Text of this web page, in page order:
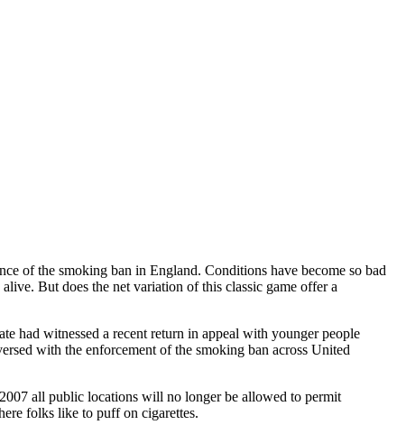
of the smoking ban in England. Conditions have become so bad
But does the net variation of this classic game offer a
had witnessed a recent return in appeal with younger people
with the enforcement of the smoking ban across United
all public locations will no longer be allowed to permit
folks like to puff on cigarettes.